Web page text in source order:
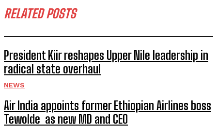
RELATED POSTS
President Kiir reshapes Upper Nile leadership in
radical state overhaul
NEWS
Air India appoints former Ethiopian Airlines boss
Tewolde as new MD and CEO